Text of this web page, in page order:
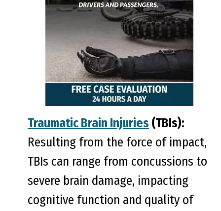
Traumatic Brain Injuries (TBIs):
Resulting from the force of impact,
TBIs can range from concussions to
severe brain damage, impacting
cognitive function and quality of